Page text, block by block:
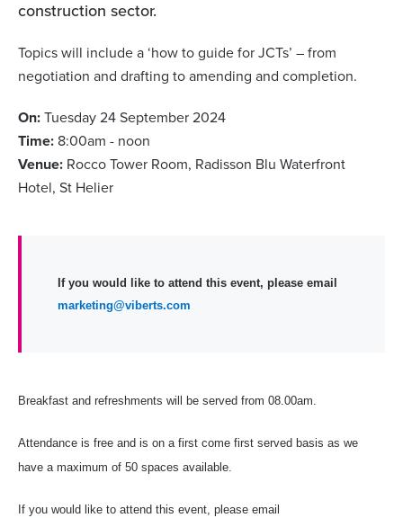
construction sector.
Topics will include a ‘how to guide for JCTs’ – from
negotiation and drafting to amending and completion.
On: Tuesday 24 September 2024
Time: 8:00am - noon
Venue: Rocco Tower Room, Radisson Blu Waterfront
Hotel, St Helier
If you would like to attend this event, please email
marketing@viberts.com
Breakfast and refreshments will be served from 08.00am.
Attendance is free and is on a first come first served basis as we
have a maximum of 50 spaces available.
If you would like to attend this event, please email